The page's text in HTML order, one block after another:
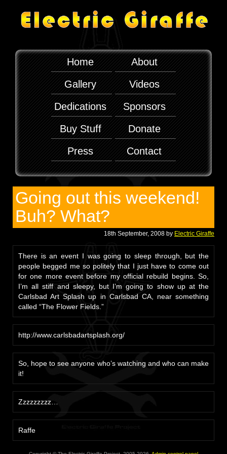
Home
About
Gallery
Videos
Dedications
Sponsors
Buy Stuff
Donate
Press
Contact
Going out this weekend!
Buh? What?
18th September, 2008 by Electric Giraffe
There is an event I was going to sleep through, but the
people begged me so politely that I just have to come out
for one more event before my official rebuild begins. So,
I’m all stiff and sleepy, but I’m going to show up at the
Carlsbad Art Splash up in Carlsbad CA, near something
called “The Flower Fields.”
http://www.carlsbadartsplash.org/
So, hope to see anyone who’s watching and who can make
it!
Zzzzzzzzz…
Raffe